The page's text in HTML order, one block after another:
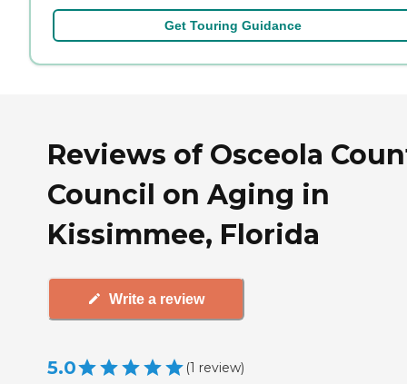
Get Touring Guidance
Reviews of Osceola
Council on Aging in
Kissimmee, Florida
Write a review
5.0 (1 review)